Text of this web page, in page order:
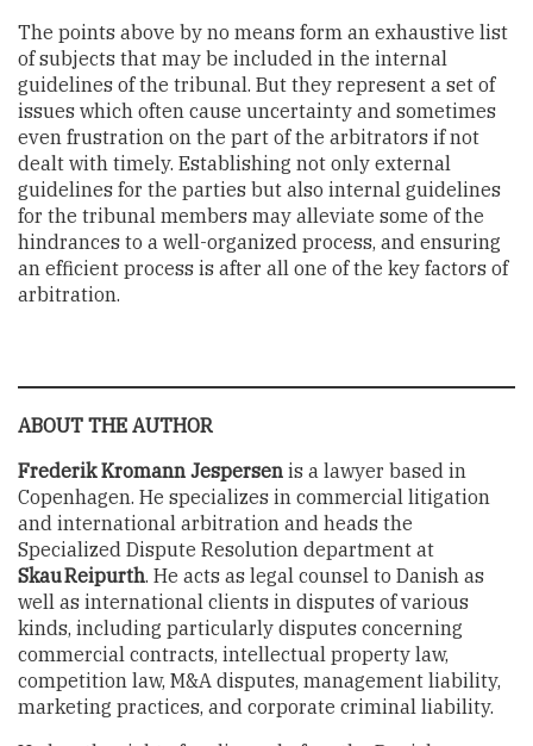
The points above by no means form an exhaustive list
of subjects that may be included in the internal
guidelines of the tribunal. But they represent a set of
issues which often cause uncertainty and sometimes
even frustration on the part of the arbitrators if not
dealt with timely. Establishing not only external
guidelines for the parties but also internal guidelines
for the tribunal members may alleviate some of the
hindrances to a well-organized process, and ensuring
an efficient process is after all one of the key factors of
arbitration.
ABOUT THE AUTHOR
Frederik Kromann Jespersen is a lawyer based in
Copenhagen. He specializes in commercial litigation
and international arbitration and heads the
Specialized Dispute Resolution department at
Skau Reipurth. He acts as legal counsel to Danish as
well as international clients in disputes of various
kinds, including particularly disputes concerning
commercial contracts, intellectual property law,
competition law, M&A disputes, management liability,
marketing practices, and corporate criminal liability.